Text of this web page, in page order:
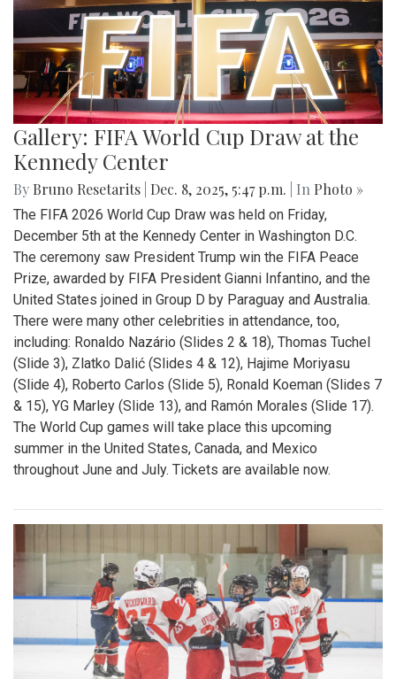
Gallery: FIFA World Cup Draw at the
Kennedy Center
By Bruno Resetarits Dec. 8, 2025, 5:47 p.m. | In Photo »
The FIFA 2026 World Cup Draw was held on Friday,
December 5th at the Kennedy Center in Washington D.C.
The ceremony saw President Trump win the FIFA Peace
Prize, awarded by FIFA President Gianni Infantino, and the
United States joined in Group D by Paraguay and Australia.
There were many other celebrities in attendance, too,
including: Ronaldo Nazário (Slides 2 & 18), Thomas Tuchel
(Slide 3), Zlatko Dalić (Slides 4 & 12), Hajime Moriyasu
(Slide 4), Roberto Carlos (Slide 5), Ronald Koeman (Slides 7
& 15), YG Marley (Slide 13), and Ramón Morales (Slide 17).
The World Cup games will take place this upcoming
summer in the United States, Canada, and Mexico
throughout June and July. Tickets are available now.